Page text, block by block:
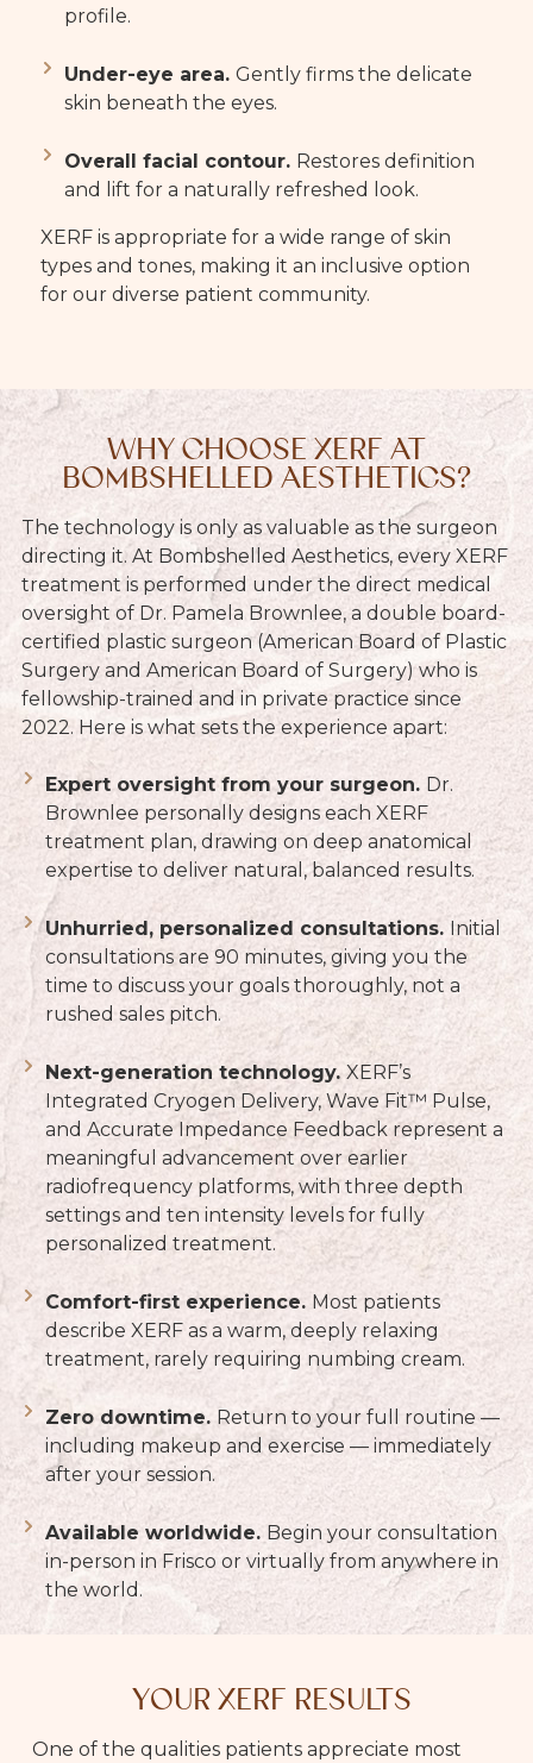
profile.
Under-eye area.Gently firms the delicate
skin beneath the eyes.
Overall facial contour. Restores definition
and lift for a naturally refreshed look.
XERF is appropriate for a wide range of skin
types and tones, making it an inclusive option
for our diverse patient community.
WHY CHOOSE XERF AT
BOMBSHELLED AESTHETICS?
The technology is only as valuable as the surgeon
directing it. At Bombshelled Aesthetics, every XERF
treatment is performed under the direct medical
oversight of Dr. Pamela Brownlee, a double board-
certified plastic surgeon (American Board of Plastic
Surgery and American Board of Surgery) who is
fellowship-trained and in private practice since
2022. Here is what sets the experience apart:
Expert oversight from your surgeon. Dr.
Brownlee personally designs each XERF
treatment plan, drawing on deep anatomical
expertise to deliver natural, balanced results.
Unhurried, personalized consultations. Initial
consultations are 90 minutes, giving you the
time to discuss your goals thoroughly, not a
rushed sales pitch.
Next-generation technology. XERF’s
Integrated Cryogen Delivery, Wave Fit™ Pulse,
and Accurate Impedance Feedback represent a
meaningful advancement over earlier
radiofrequency platforms, with three depth
settings and ten intensity levels for fully
personalized treatment.
Comfort-first experience. Most patients
describe XERF as a warm, deeply relaxing
treatment, rarely requiring numbing cream.
Zero downtime. Return to your full routine —
including makeup and exercise — immediately
after your session.
Available worldwide. Begin your consultation
in-person in Frisco or virtually from anywhere in
the world.
YOUR XERF RESULTS
One of the qualities patients appreciate most